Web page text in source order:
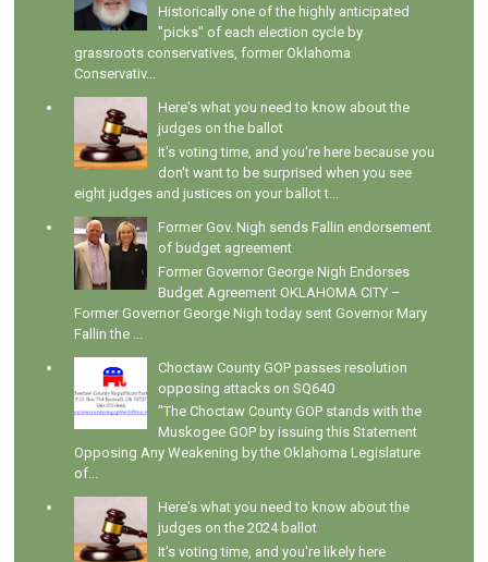
Historically one of the highly anticipated
"picks" of each election cycle by
grassroots conservatives, former Oklahoma
Conservativ...
Here's what you need to know about the
judges on the ballot
It's voting time, and you're here because you
don't want to be surprised when you see
eight judges and justices on your ballot t...
Former Gov. Nigh sends Fallin endorsement
of budget agreement
Former Governor George Nigh Endorses
Budget Agreement OKLAHOMA CITY –
Former Governor George Nigh today sent Governor Mary
Fallin the ...
Choctaw County GOP passes resolution
opposing attacks on SQ640
"The Choctaw County GOP stands with the
Muskogee GOP by issuing this Statement
Opposing Any Weakening by the Oklahoma Legislature
of...
Here's what you need to know about the
judges on the 2024 ballot
It's voting time, and you're likely here